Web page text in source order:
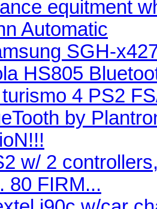
equitment
Automatic
SGH-
HS805
4 PS2
by
w/ 2
80 FIRM...